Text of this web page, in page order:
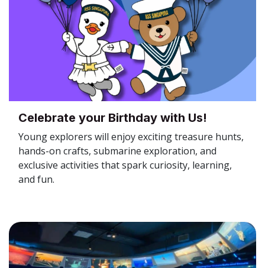
Celebrate your Birthday with Us!
Young explorers will enjoy exciting treasure hunts,
hands-on crafts, submarine exploration, and
exclusive activities that spark curiosity, learning,
and fun.